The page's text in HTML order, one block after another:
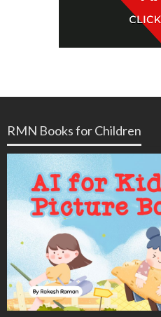
RMN Books for Children